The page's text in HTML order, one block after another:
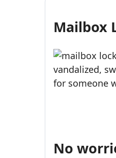
Call
Mailbox
vandalized,
for someone
No